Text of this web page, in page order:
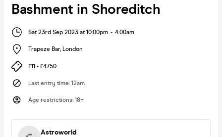
Bashment in Shoreditch
Sat 23rd Sep 2023 at 10:00pm - 4:00am
Trapeze Bar, London
£11 - £47.50
Last entry time: 12am
Age restrictions: 18+
Astroworld